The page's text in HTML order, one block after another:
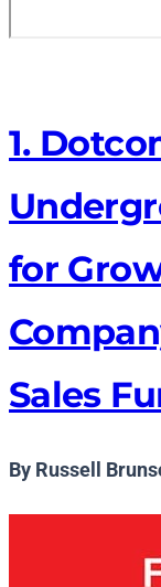
1.
for
Sales
By Russell